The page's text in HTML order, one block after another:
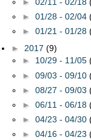
► 01/28 - 02/04
► 01/21 - 01/28
► 2017 (9)
► 10/29 - 11/05
► 09/03 - 09/10
► 08/27 - 09/03
► 06/11 - 06/18
► 04/23 - 04/30
► 04/16 - 04/23